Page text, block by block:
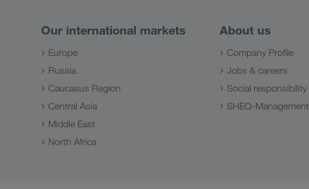
Our international markets
Europe
Russia
Caucasus Region
Central Asia
Middle East
North Africa
About us
Company Profile
Jobs & careers
Social responsibility
SHEQ-Management